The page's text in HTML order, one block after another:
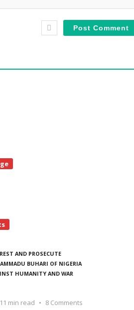
AND PROSECUTE
BUHARI OF NIGERIA
HUMANITY AND WAR
11 min read
8 Comments